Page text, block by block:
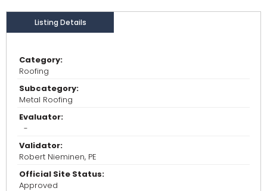
Listing Details
Category:
Roofing
Subcategory:
Metal Roofing
Evaluator:
-
Validator:
Robert Nieminen, PE
Official Site Status:
Approved